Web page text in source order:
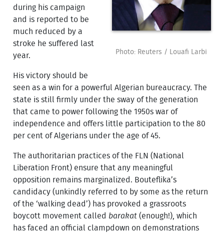
Photo: Reuters / Louafi Larbi
during his campaign
and is reported to be
much reduced by a
stroke he suffered last
year.
His victory should be
seen as a win for a powerful Algerian bureaucracy. The
state is still firmly under the sway of the generation
that came to power following the 1950s war of
independence and offers little participation to the 80
per cent of Algerians under the age of 45.
The authoritarian practices of the FLN (National
Liberation Front) ensure that any meaningful
opposition remains marginalized. Bouteflika’s
candidacy (unkindly referred to by some as the return
of the ‘walking dead’) has provoked a grassroots
boycott movement called barakat (enough!), which
has faced an official clampdown on demonstrations